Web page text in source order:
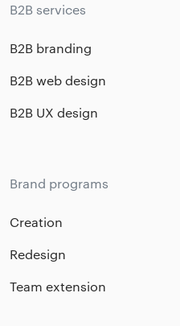
B2B services
B2B branding
B2B web design
B2B UX design
Brand programs
Creation
Redesign
Team extension